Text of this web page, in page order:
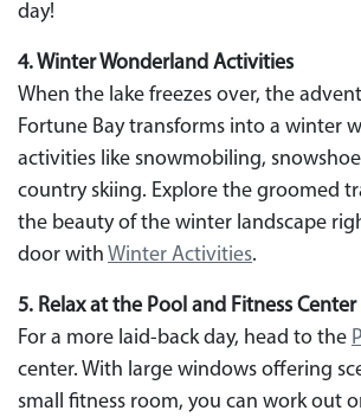
day!
4. Winter Wonderland Activities
When the lake freezes over, the
Fortune Bay transforms into a winter
activities like snowmobiling,
country skiing. Explore the groomed
the beauty of the winter landscape
door with Winter Activities.
5. Relax at the Pool and Fitness Center
For a more laid-back day, head to the
center. With large windows offering
small fitness room, you can work out